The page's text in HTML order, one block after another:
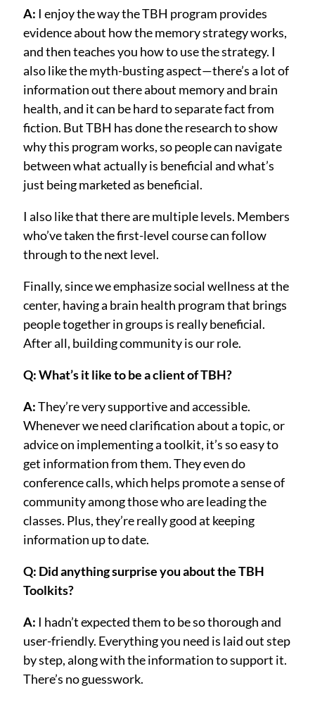
A: I enjoy the way the TBH program provides
evidence about how the memory strategy works,
and then teaches you how to use the strategy. I
also like the myth-busting aspect—there’s a lot of
information out there about memory and brain
health, and it can be hard to separate fact from
fiction. But TBH has done the research to show
why this program works, so people can navigate
between what actually is beneficial and what’s
just being marketed as beneficial.
I also like that there are multiple levels. Members
who’ve taken the first-level course can follow
through to the next level.
Finally, since we emphasize social wellness at the
center, having a brain health program that brings
people together in groups is really beneficial.
After all, building community is our role.
Q: What’s it like to be a client of TBH?
A:They’re very supportive and accessible.
Whenever we need clarification about a topic, or
advice on implementing a toolkit, it’s so easy to
get information from them. They even do
conference calls, which helps promote a sense of
community among those who are leading the
classes. Plus, they’re really good at keeping
information up to date.
Q: Did anything surprise you about the TBH
Toolkits?
A: I hadn’t expected them to be so thorough and
user-friendly. Everything you need is laid out step
by step, along with the information to support it.
There’s no guesswork.